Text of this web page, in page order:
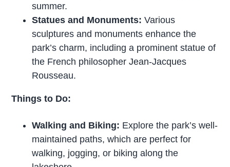
summer.
Statues and Monuments: Various
sculptures and monuments enhance the
park’s charm, including a prominent statue of
the French philosopher Jean-Jacques
Rousseau.
Things to Do:
Walking and Biking: Explore the park’s well-
maintained paths, which are perfect for
walking, jogging, or biking along the